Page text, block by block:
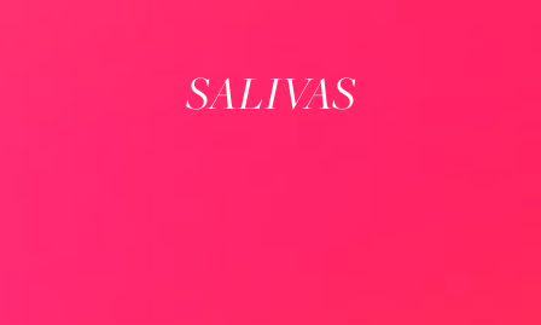
SALIVAS